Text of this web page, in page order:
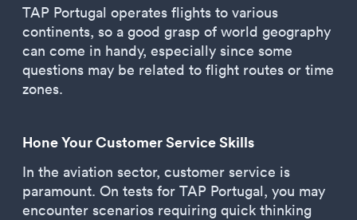
TAP Portugal operates flights to various
continents, so a good grasp of world geography
can come in handy, especially since some
questions may be related to flight routes or time
zones.
Hone Your Customer Service Skills
In the aviation sector, customer service is
paramount. On tests for TAP Portugal, you may
encounter scenarios requiring quick thinking